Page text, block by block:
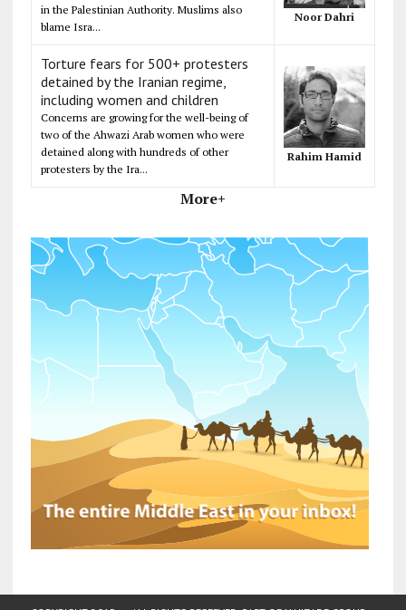
in the Palestinian Authority. Muslims also
blame Isra...
Noor Dahri
Torture fears for 500+ protesters
detained by the Iranian regime,
including women and children
Concerns are growing for the well-being of
two of the Ahwazi Arab women who were
detained along with hundreds of other
protesters by the Ira...
Rahim Hamid
More+